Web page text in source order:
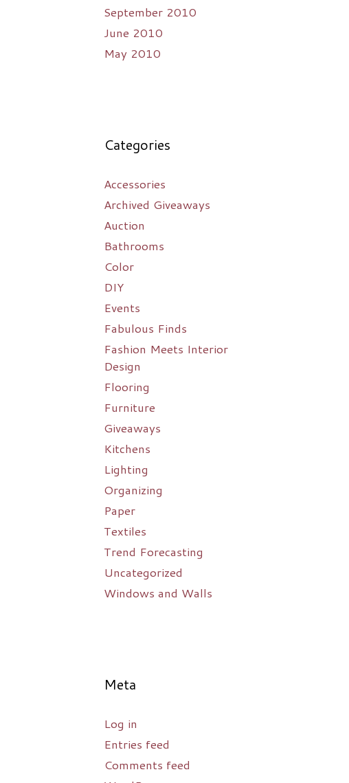
September 2010
June 2010
May 2010
Categories
Accessories
Archived Giveaways
Auction
Bathrooms
Color
DIY
Events
Fabulous Finds
Fashion Meets Interior
Design
Flooring
Furniture
Giveaways
Kitchens
Lighting
Organizing
Paper
Textiles
Trend Forecasting
Uncategorized
Windows and Walls
Meta
Log in
Entries feed
Comments feed